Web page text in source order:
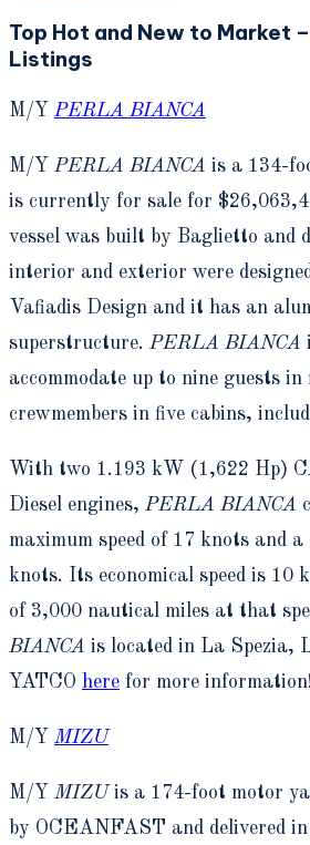
Top Hot and New to Market
Listings
M/Y PERLA BIANCA
M/Y PERLA BIANCA is a 134-
is currently for sale for
vessel was built by Baglietto and
interior and exterior were
Vafiadis Design and it has an
superstructure. PERLA BIANCA
accommodate up to nine guests
crewmembers in five cabins,
With two 1.193 kW (1,622 Hp)
Diesel engines, PERLA BIANCA
maximum speed of 17 knots and
knots. Its economical speed is 10
of 3,000 nautical miles at that
BIANCA is located in La
YATCO here for more
M/Y MIZU
M/Y MIZU is a 174-foot motor
by OCEANFAST and delivered